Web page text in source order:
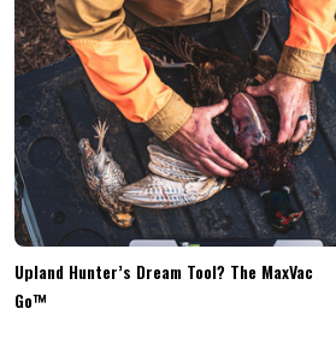
Upland Hunter’s Dream Tool? The MaxVac
Go™